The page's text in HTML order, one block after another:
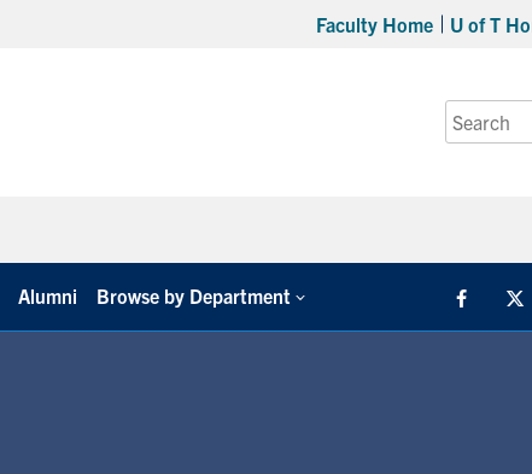
Faculty Home U of T
Search
for:
Alumni Browse by Department